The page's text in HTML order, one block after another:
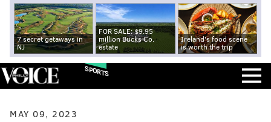
7 secret getaways in
NJ
FOR SALE: $9.95
million Bucks Co.
estate
Ireland's food scene
is worth the trip
SPORTS
MAY 09, 2023